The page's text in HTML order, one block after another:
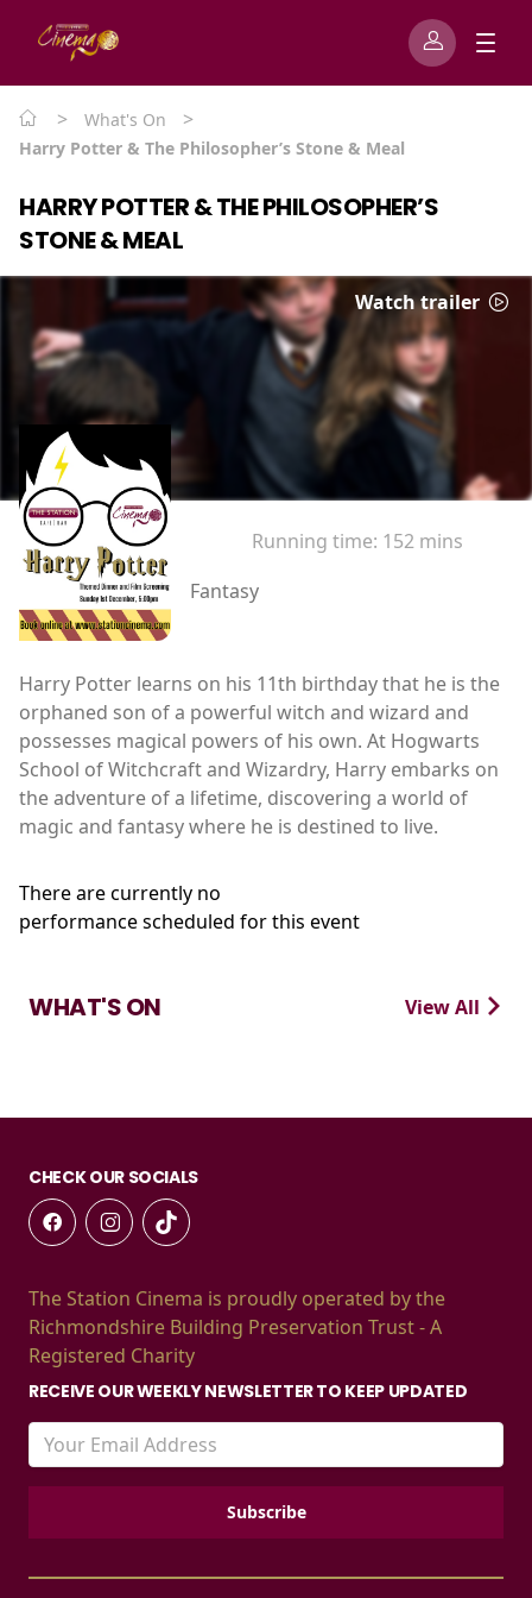
> What's On >
Harry Potter & The Philosopher’s Stone & Meal
HARRY POTTER & THE PHILOSOPHER’S
STONE & MEAL
Watch trailer
Running time: 152 mins
Fantasy
Harry Potter learns on his 11th birthday that he is the
orphaned son of a powerful witch and wizard and
possesses magical powers of his own. At Hogwarts
School of Witchcraft and Wizardry, Harry embarks on
the adventure of a lifetime, discovering a world of
magic and fantasy where he is destined to live.
There are currently no
performance scheduled for this event
WHAT'S ON View All
CHECK OUR SOCIALS
The Station Cinema is proudly operated by the
Richmondshire Building Preservation Trust - A
Registered Charity
RECEIVE OUR WEEKLY NEWSLETTER TO KEEP UPDATED